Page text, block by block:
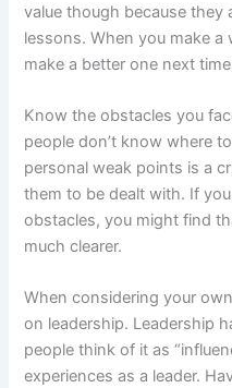
value though because they
lessons. When you make a
make a better one next
Know the obstacles you
people don’t know where
personal weak points is a
them to be dealt with. If
obstacles, you might find
much clearer.
When considering your
on leadership. Leadership
people think of it as
experiences as a leader.